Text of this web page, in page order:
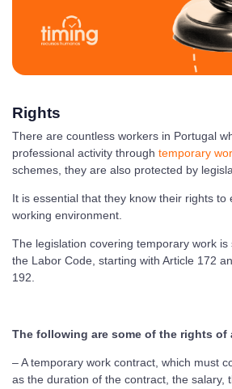
Rights
There are countless workers in Portugal
professional activity through temporary
schemes, they are also protected by
It is essential that they know their rights to
working environment.
The legislation covering temporary work
the Labor Code, starting with Article 172
192.
The following are some of the rights of
– A temporary work contract, which must
as the duration of the contract, the salary,